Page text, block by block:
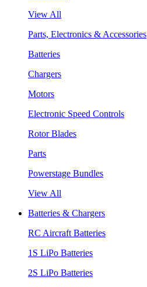
View All
Parts, Electronics & Accessories
Batteries
Chargers
Motors
Electronic Speed Controls
Rotor Blades
Parts
Powerstage Bundles
View All
Batteries & Chargers
RC Aircraft Batteries
1S LiPo Batteries
2S LiPo Batteries